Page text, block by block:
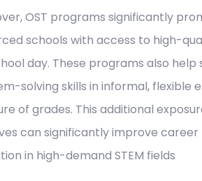
OST programs significantly
schools with access to high-
day. These programs also
solving skills in informal,
of grades. This additional
can significantly improve
in high-demand STEM fields​